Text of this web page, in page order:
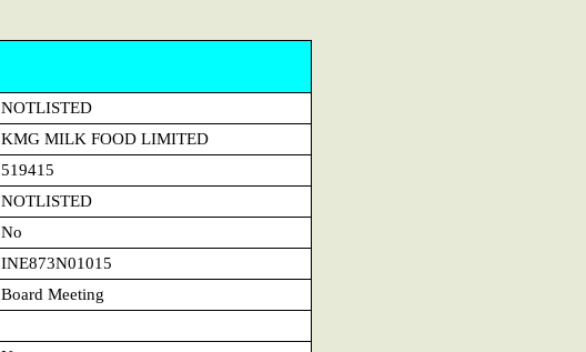
NOTLISTED
KMG MILK FOOD LIMITED
519415
NOTLISTED
No
INE873N01015
Board Meeting